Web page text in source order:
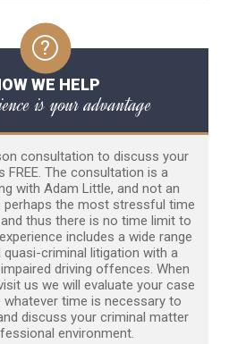
WE HELP
is your advantage
consultation to discuss your
FREE. The consultation is a
with Adam Little, and not an
perhaps the most stressful time
thus there is no time limit to
includes a wide range
criminal litigation with a
driving offences. When
us we will evaluate your case
whatever time is necessary to
discuss your criminal matter
environment.